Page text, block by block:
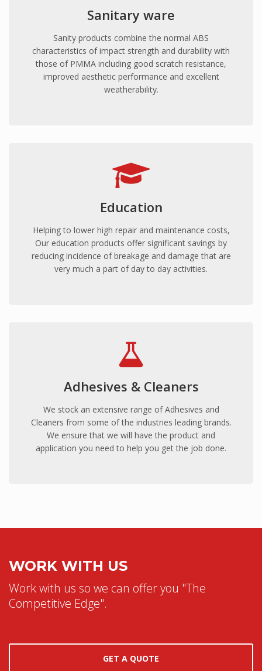
Sanitary ware
Sanity products combine the normal ABS
characteristics of impact strength and durability with
those of PMMA including good scratch resistance,
improved aesthetic performance and excellent
weatherability.
Education
Helping to lower high repair and maintenance costs,
Our education products offer significant savings by
reducing incidence of breakage and damage that are
very much a part of day to day activities.
Adhesives & Cleaners
We stock an extensive range of Adhesives and
Cleaners from some of the industries leading brands.
We ensure that we will have the product and
application you need to help you get the job done.
WORK WITH US
Work with us so we can offer you "The
Competitive Edge".
GET A QUOTE